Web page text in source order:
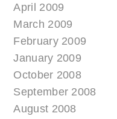
April 2009
March 2009
February 2009
January 2009
October 2008
September 2008
August 2008